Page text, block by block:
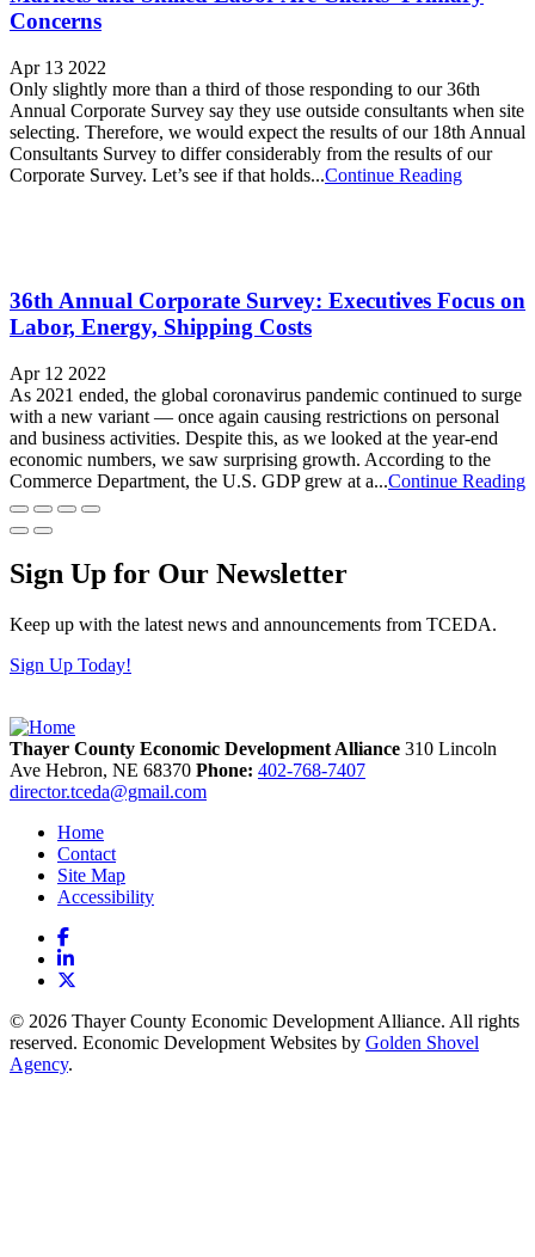
Concerns
Apr 13 2022
Only slightly more than a third of those responding to our 36th
Annual Corporate Survey say they use outside consultants when site
selecting. Therefore, we would expect the results of our 18th Annual
Consultants Survey to differ considerably from the results of our
Corporate Survey. Let’s see if that holds...Continue Reading
36th Annual Corporate Survey: Executives Focus on
Labor, Energy, Shipping Costs
Apr 12 2022
As 2021 ended, the global coronavirus pandemic continued to surge
with a new variant — once again causing restrictions on personal
and business activities. Despite this, as we looked at the year-end
economic numbers, we saw surprising growth. According to the
Commerce Department, the U.S. GDP grew at a...Continue Reading
Sign Up for Our Newsletter
Keep up with the latest news and announcements from TCEDA.
Sign Up Today!
Thayer County Economic Development Alliance 310 Lincoln
Ave Hebron, NE 68370 Phone: 402-768-7407
director.tceda@gmail.com
Home
Contact
Site Map
Accessibility
Facebook
LinkedIn
© 2026 Thayer County Economic Development Alliance. All rights
reserved. Economic Development Websites by Golden Shovel
Agency.